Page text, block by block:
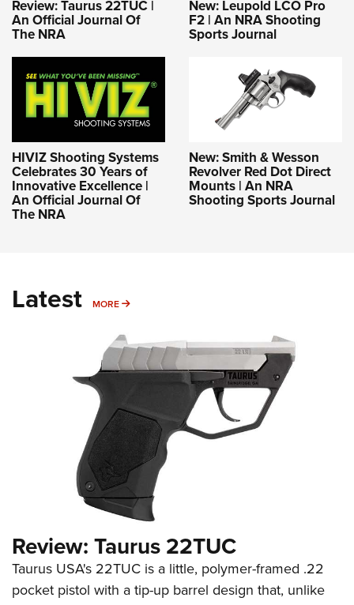
Review: Taurus 22TUC |
An Official Journal Of
The NRA
New: Leupold LCO Pro
F2 | An NRA Shooting
Sports Journal
HIVIZ Shooting Systems
Celebrates 30 Years of
Innovative Excellence |
An Official Journal Of
The NRA
New: Smith & Wesson
Revolver Red Dot Direct
Mounts | An NRA
Shooting Sports Journal
Latest MORE MORE
Review: Taurus 22TUC
Taurus USA's 22TUC is a little, polymer-framed .22
pocket pistol with a tip-up barrel design that, unlike